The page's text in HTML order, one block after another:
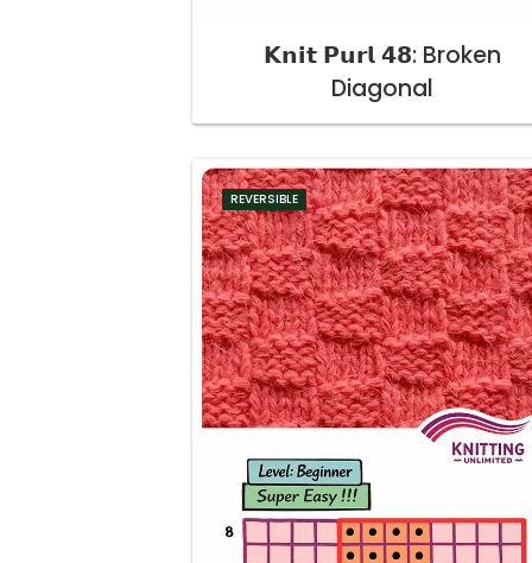
𝗞𝗻𝗶𝘁 𝗣𝘂𝗿𝗹 𝟰𝟴: Broken
Diagonal
REVERSIBLE